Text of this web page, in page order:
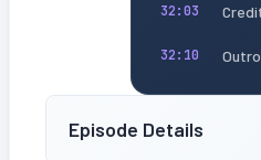
32:03
32:10 Outro
Episode Details